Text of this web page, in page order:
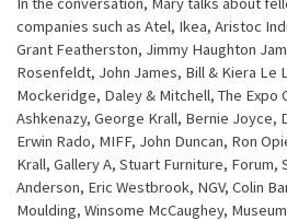
companies such as Atel, Ikea, Aristoc
Grant Featherston, Jimmy Haughton
Rosenfeldt, John James, Bill & Kiera Le
Mockeridge, Daley & Mitchell, The Expo
Ashkenazy, George Krall, Bernie Joyce,
Erwin Rado, MIFF, John Duncan, Ron
Krall, Gallery A, Stuart Furniture, Forum,
Anderson, Eric Westbrook, NGV, Colin
Moulding, Winsome McCaughey,